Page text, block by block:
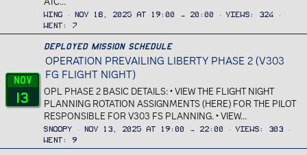
Wing Nov 18, 2025 at 19:00 → 20:00 Views
324
Went
7
Nov
13
Deployed Mission Schedule
OPERATION PREVAILING LIBERTY PHASE 2 (V303
FG FLIGHT NIGHT)
OPL PHASE 2 BASIC DETAILS: • VIEW THE FLIGHT NIGHT
PLANNING ROTATION ASSIGNMENTS (HERE) FOR THE PILOT
RESPONSIBLE FOR V303 FS PLANNING. • VIEW...
Snoopy Nov 13, 2025 at 19:00 → 22:00 Views
303
Went
9